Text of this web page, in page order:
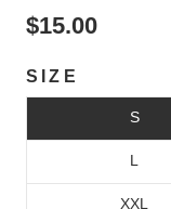
$15.00
SIZE
S
L
XXL